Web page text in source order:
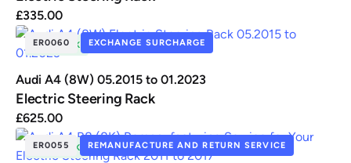
£335.00
IN STOCK
ER0060 EXCHANGE SURCHARGE
Audi A4 (8W) 05.2015 to 01.2023
Electric Steering Rack
£625.00
IN STOCK
ER0055 REMANUFACTURE AND RETURN SERVICE